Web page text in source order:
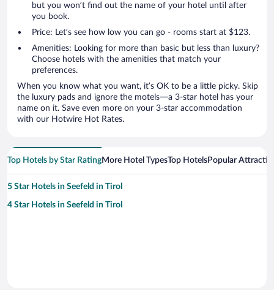
but you won’t find out the name of your hotel until after
you book.
Price: Let’s see how low you can go - rooms start at $123.
Amenities: Looking for more than basic but less than luxury?
Choose hotels with the amenities that match your
preferences.
When you know what you want, it’s OK to be a little picky. Skip
the luxury pads and ignore the motels—a 3-star hotel has your
name on it. Save even more on your 3-star accommodation
with our Hotwire Hot Rates.
Top Hotels by Star RatingMore Hotel TypesTop HotelsPopular
5 Star Hotels in Seefeld in Tirol
4 Star Hotels in Seefeld in Tirol